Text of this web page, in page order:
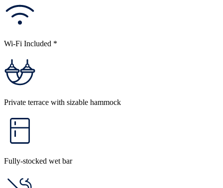
Wi-Fi Included *
Private terrace with sizable hammock
Fully-stocked wet bar